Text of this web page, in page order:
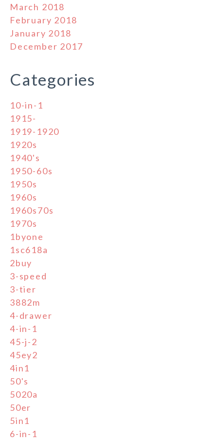
March 2018
February 2018
January 2018
December 2017
Categories
10-in-1
1915-
1919-1920
1920s
1940's
1950-60s
1950s
1960s
1960s70s
1970s
1byone
1sc618a
2buy
3-speed
3-tier
3882m
4-drawer
4-in-1
45-j-2
45ey2
4in1
50's
5020a
50er
5in1
6-in-1